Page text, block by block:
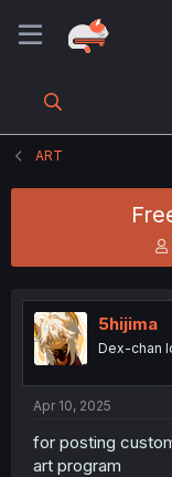
ART
5hijima
Dex-chan
Apr 10, 2025
for posting
art program